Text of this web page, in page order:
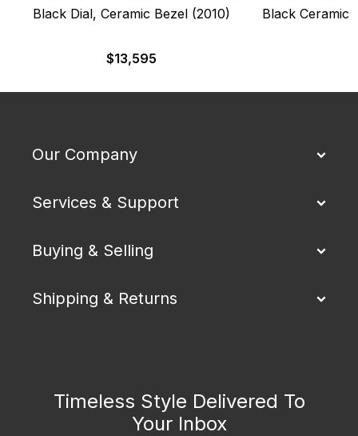
Black Dial, Ceramic Bezel (2010)
$13,595
Black Ceramic
Our Company
Services & Support
Buying & Selling
Shipping & Returns
Timeless Style Delivered To
Your Inbox